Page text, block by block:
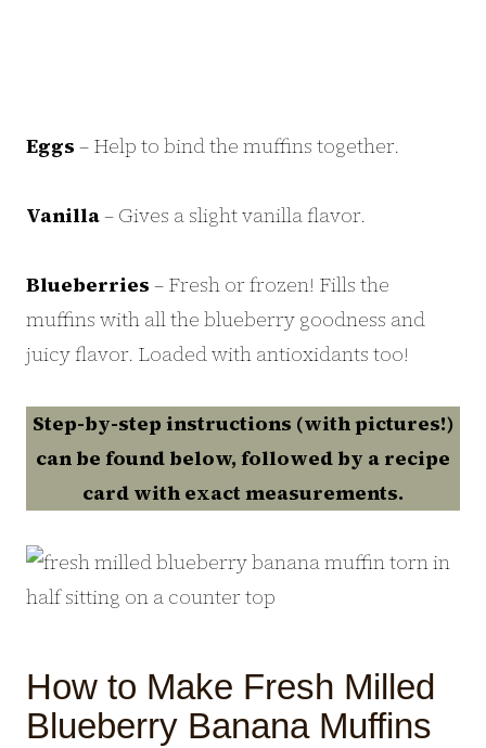
Eggs – Help to bind the muffins together.
Vanilla– Gives a slight vanilla flavor.
Blueberries – Fresh or frozen! Fills the
muffins with all the blueberry goodness and
juicy flavor. Loaded with antioxidants too!
Step-by-step instructions (with pictures!)
can be found below, followed by a recipe
card with exact measurements.
How to Make Fresh Milled
Blueberry Banana Muffins